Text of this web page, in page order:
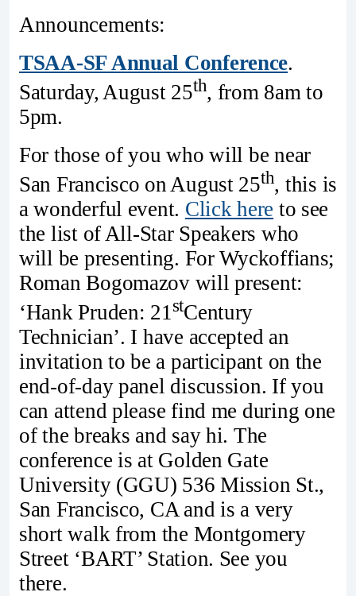
Announcements:
TSAA-SF Annual Conference.
Saturday, August 25th, from 8am to
5pm.
For those of you who will be near
San Francisco on August 25th, this is
a wonderful event. Click here to see
the list of All-Star Speakers who
will be presenting. For Wyckoffians;
Roman Bogomazov will present:
‘Hank Pruden: 21 stCentury
Technician’. I have accepted an
invitation to be a participant on the
end-of-day panel discussion. If you
can attend please find me during one
of the breaks and say hi. The
conference is at Golden Gate
University (GGU) 536 Mission St.,
San Francisco, CA and is a very
short walk from the Montgomery
Street ‘BART’ Station. See you
there.